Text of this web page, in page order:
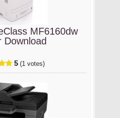
MF6160dw
Download
5 (1 votes)